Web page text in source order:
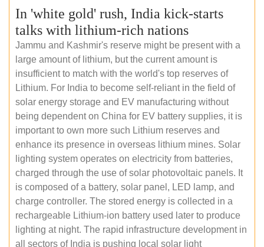
In 'white gold' rush, India kick-starts
talks with lithium-rich nations
Jammu and Kashmir's reserve might be present with a
large amount of lithium, but the current amount is
insufficient to match with the world's top reserves of
Lithium. For India to become self-reliant in the field of
solar energy storage and EV manufacturing without
being dependent on China for EV battery supplies, it is
important to own more such Lithium reserves and
enhance its presence in overseas lithium mines. Solar
lighting system operates on electricity from batteries,
charged through the use of solar photovoltaic panels. It
is composed of a battery, solar panel, LED lamp, and
charge controller. The stored energy is collected in a
rechargeable Lithium-ion battery used later to produce
lighting at night. The rapid infrastructure development in
all sectors of India is pushing local solar light